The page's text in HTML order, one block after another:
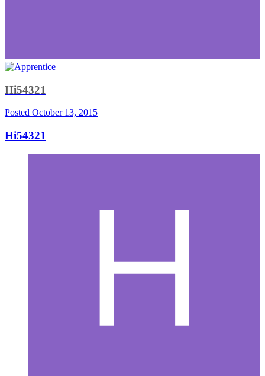
Hi54321
Posted October 13, 2015
Hi54321